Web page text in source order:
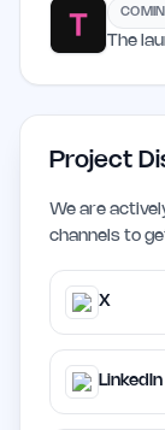
The
Project
We are
channels to
X
LinkedIn